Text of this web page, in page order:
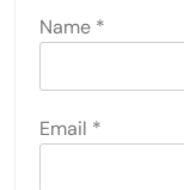
Name *
Email *